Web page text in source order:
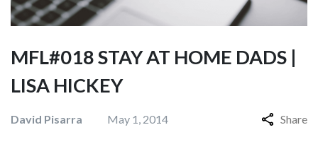
MFL#018 STAY AT HOME DADS |
LISA HICKEY
David Pisarra May 1, 2014 Share